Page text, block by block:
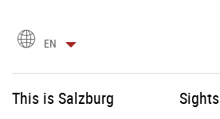
language
selection
EN
This is Salzburg Sights